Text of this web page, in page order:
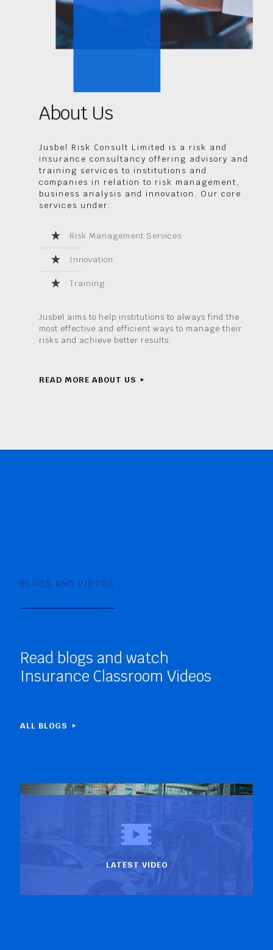
About Us
Jusbel Risk Consult Limited is a risk and
insurance consultancy offering advisory and
training services to institutions and
companies in relation to risk management,
business analysis and innovation. Our core
services under:
Risk Management Services
Innovation
Training
Jusbel aims to help institutions to always find the
most effective and efficient ways to manage their
risks and achieve better results.
READ MORE ABOUT US
BLOGS AND VIDEOS
Read blogs and watch
Insurance Classroom Videos
ALL BLOGS
LATEST VIDEO